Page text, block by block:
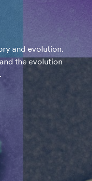
and evolution.
the evolution